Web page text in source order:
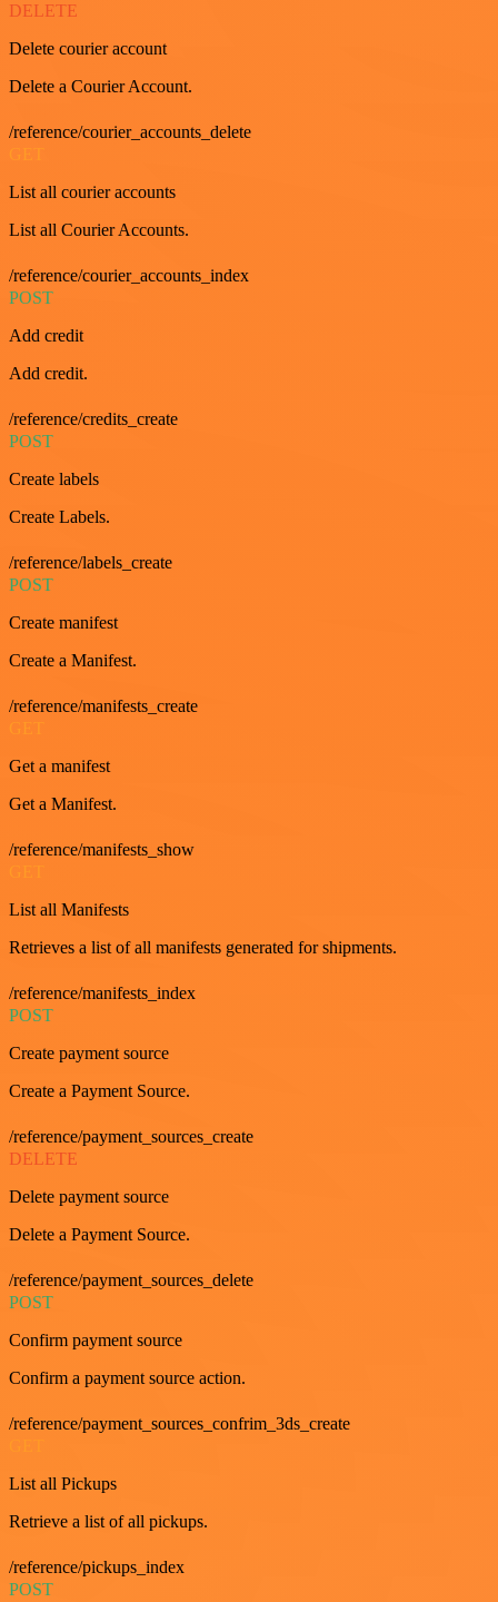
DELETE
Delete courier account
Delete a Courier Account.
/reference/courier_accounts_delete
List all courier accounts
List all Courier Accounts.
/reference/courier_accounts_index
POST
Add credit
Add credit.
/reference/credits_create
POST
Create labels
Create Labels.
/reference/labels_create
POST
Create manifest
Create a Manifest.
/reference/manifests_create
GET
Get a manifest
Get a Manifest.
/reference/manifests_show
List all Manifests
Retrieves a list of all manifests generated for shipments.
/reference/manifests_index
POST
Create payment source
Create a Payment Source.
/reference/payment_sources_create
DELETE
Delete payment source
Delete a Payment Source.
/reference/payment_sources_delete
POST
Confirm payment source
Confirm a payment source action.
/reference/payment_sources_confrim_3ds_create
List all Pickups
Retrieve a list of all pickups.
/reference/pickups_index
POST